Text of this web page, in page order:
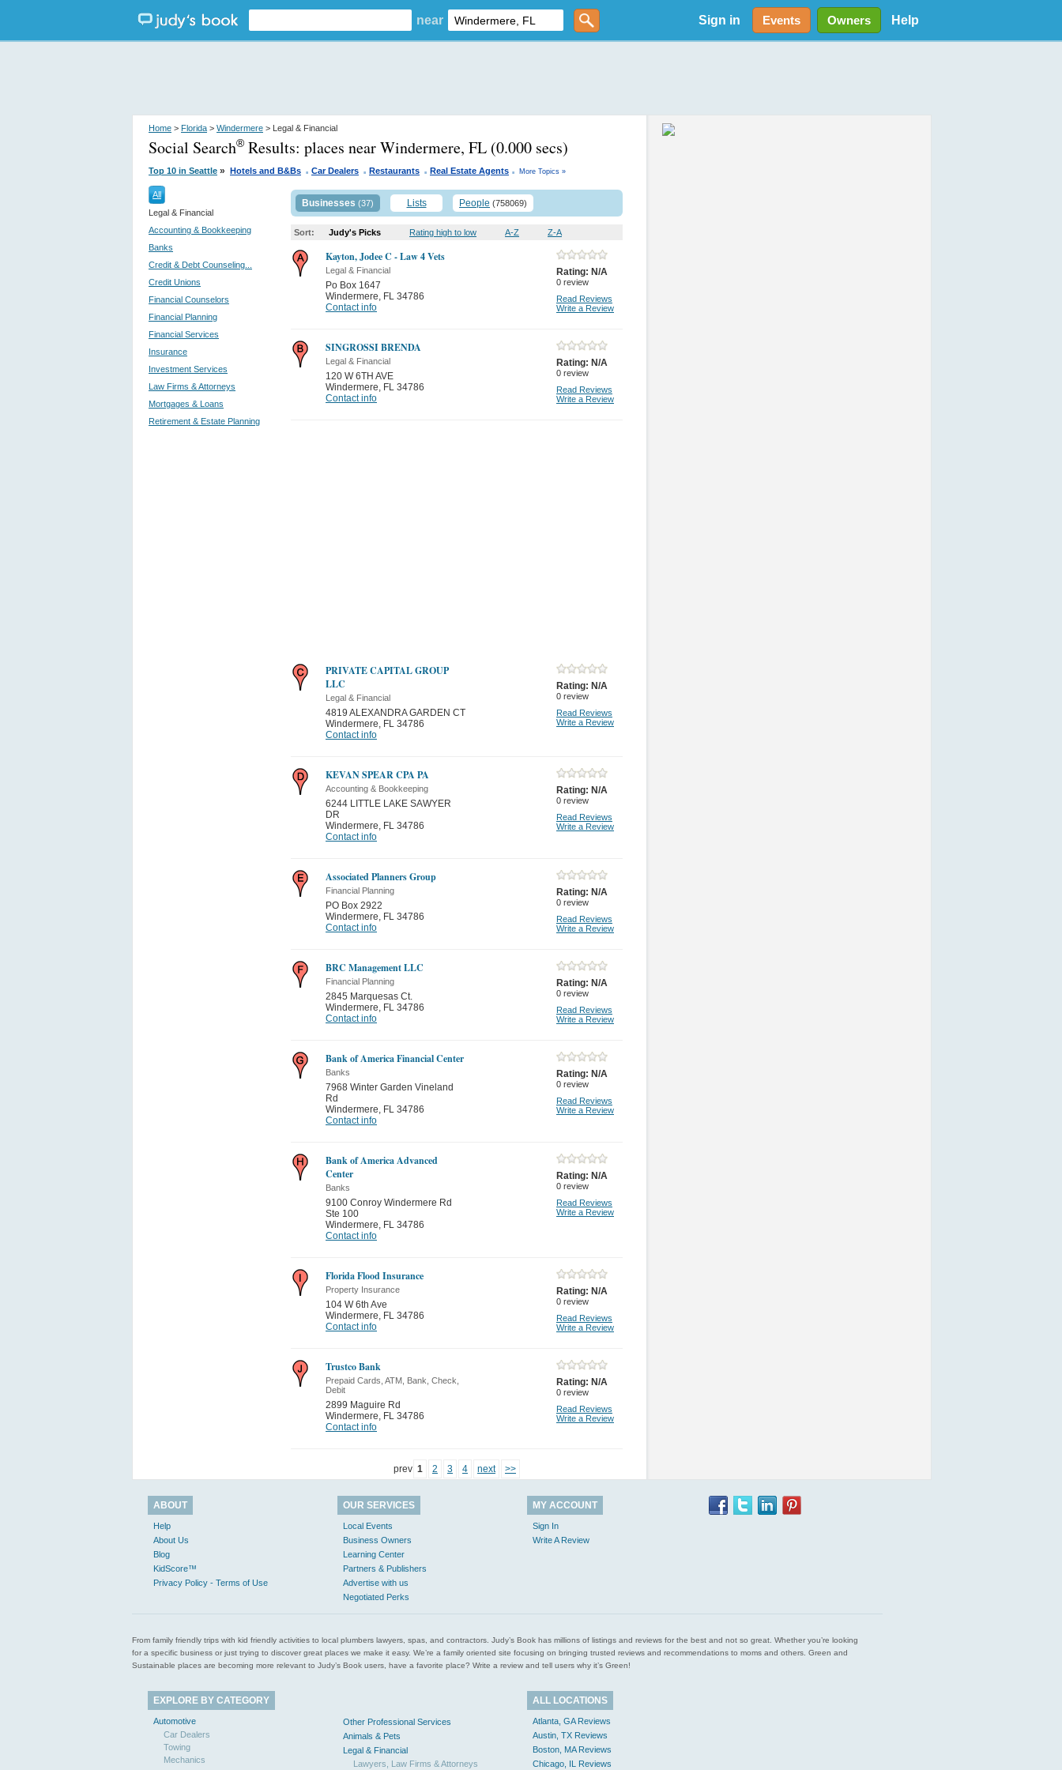
near Sign in Events Owners Help
Home > Florida > Windermere > Legal & Financial
Social Search® Results: places near Windermere, FL (0.000 secs)
Top 10 in Seattle » Hotels and B&Bs . Car Dealers . Restaurants . Real Estate Agents . More Topics »
All
Legal & Financial
Accounting & Bookkeeping
Banks
Credit & Debt Counseling...
Credit Unions
Financial Counselors
Financial Planning
Financial Services
Insurance
Investment Services
Law Firms & Attorneys
Mortgages & Loans
Retirement & Estate Planning
Businesses (37) Lists People (758069)
Sort: Judy's Picks Rating high to low A-Z Z-A
Kayton, Jodee C - Law 4 Vets
Legal & Financial
Po Box 1647
Windermere, FL 34786
Contact info
Rating: N/A
0 review
Read Reviews
Write a Review
SINGROSSI BRENDA
Legal & Financial
120 W 6TH AVE
Windermere, FL 34786
Contact info
Rating: N/A
0 review
Read Reviews
Write a Review
PRIVATE CAPITAL GROUP
LLC
Legal & Financial
4819 ALEXANDRA GARDEN CT
Windermere, FL 34786
Contact info
Rating: N/A
0 review
Read Reviews
Write a Review
KEVAN SPEAR CPA PA
Accounting & Bookkeeping
6244 LITTLE LAKE SAWYER
DR
Windermere, FL 34786
Contact info
Rating: N/A
0 review
Read Reviews
Write a Review
Associated Planners Group
Financial Planning
PO Box 2922
Windermere, FL 34786
Contact info
Rating: N/A
0 review
Read Reviews
Write a Review
BRC Management LLC
Financial Planning
2845 Marquesas Ct.
Windermere, FL 34786
Contact info
Rating: N/A
0 review
Read Reviews
Write a Review
Bank of America Financial Center
Banks
7968 Winter Garden Vineland
Rd
Windermere, FL 34786
Contact info
Rating: N/A
0 review
Read Reviews
Write a Review
Bank of America Advanced
Center
Banks
9100 Conroy Windermere Rd
Ste 100
Windermere, FL 34786
Contact info
Rating: N/A
0 review
Read Reviews
Write a Review
Florida Flood Insurance
Property Insurance
104 W 6th Ave
Windermere, FL 34786
Contact info
Rating: N/A
0 review
Read Reviews
Write a Review
Trustco Bank
Prepaid Cards, ATM, Bank, Check,
Debit
2899 Maguire Rd
Windermere, FL 34786
Contact info
Rating: N/A
0 review
Read Reviews
Write a Review
prev 1 2 3 4 next >>
ABOUT
Help
About Us
Blog
KidScore™
Privacy Policy - Terms of Use
OUR SERVICES
Local Events
Business Owners
Learning Center
Partners & Publishers
Advertise with us
Negotiated Perks
MY ACCOUNT
Sign In
Write A Review
From family friendly trips with kid friendly activities to local plumbers lawyers, spas, and contractors. Judy’s Book has millions of listings and reviews for the best and not so great. Whether you’re looking
for a specific business or just trying to discover great places we make it easy. We’re a family oriented site focusing on bringing trusted reviews and recommendations to moms and others. Green and
Sustainable places are becoming more relevant to Judy’s Book users, have a favorite place? Write a review and tell users why it’s Green!
EXPLORE BY CATEGORY
Automotive
Car Dealers
Towing
Mechanics
Other Professional Services
Animals & Pets
Legal & Financial
Lawyers, Law Firms & Attorneys
ALL LOCATIONS
Atlanta, GA Reviews
Austin, TX Reviews
Boston, MA Reviews
Chicago, IL Reviews